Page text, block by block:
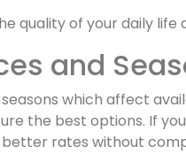
quality of your daily life
and
which affect
the best options. If
rates without